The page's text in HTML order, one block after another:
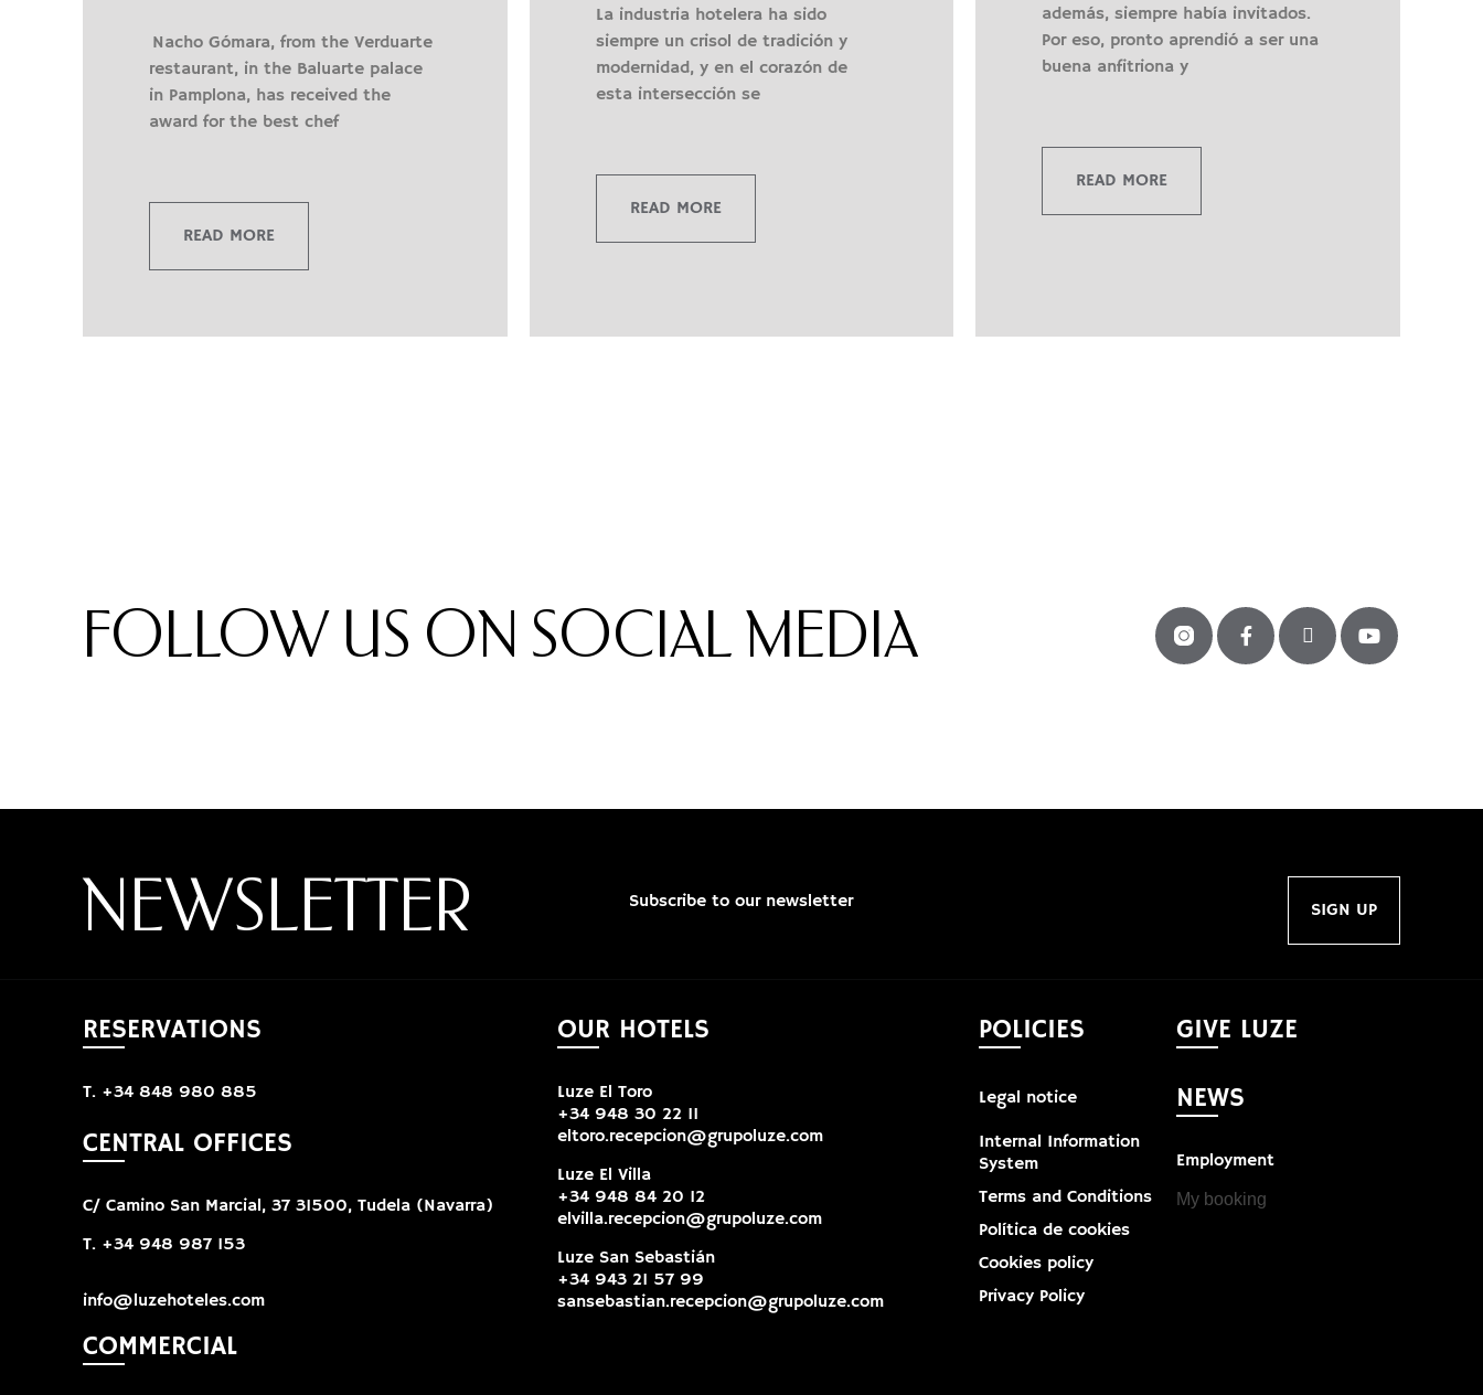
Nacho Gómara, from the Verduarte
restaurant, in the Baluarte palace
in Pamplona, ​​has received the
award for the best chef
READ MORE
La industria hotelera ha sido
siempre un crisol de tradición y
modernidad, y en el corazón de
esta intersección se
READ MORE
además, siempre había invitados.
Por eso, pronto aprendió a ser una
buena anfitriona y
READ MORE
FOLLOW US ON SOCIAL MEDIA
NEWSLETTER Subscribe to our newsletter SIGN UP
RESERVATIONS
T. +34 848 980 885
CENTRAL OFFICES
C/ Camino San Marcial, 37 31500, Tudela (Navarra)
T. +34 948 987 153
info@luzehoteles.com
COMMERCIAL
OUR HOTELS
Luze El Toro
+34 948 30 22 11
eltoro.recepcion@grupoluze.com
Luze El Villa
+34 948 84 20 12
elvilla.recepcion@grupoluze.com
Luze San Sebastián
+34 943 21 57 99
sansebastian.recepcion@grupoluze.com
POLICIES
Legal notice
Internal Information
System
Terms and Conditions
Política de cookies
Cookies policy
Privacy Policy
GIVE LUZE
NEWS
Employment
My booking